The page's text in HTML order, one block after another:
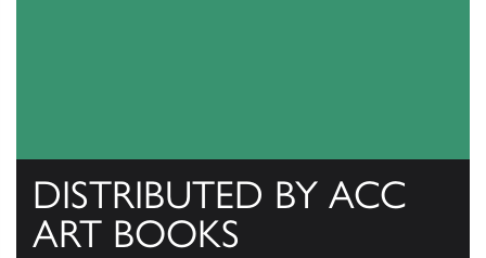
DISTRIBUTED BY ACC
ART BOOKS